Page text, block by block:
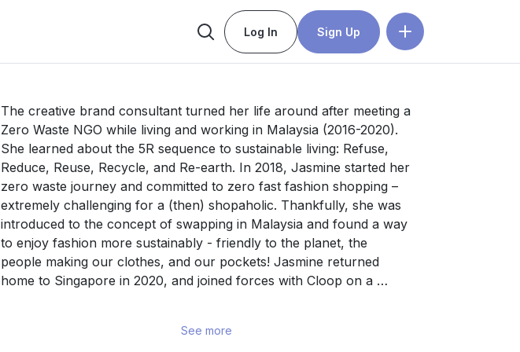
Log In Sign Up
The creative brand consultant turned her life around after meeting a
Zero Waste NGO while living and working in Malaysia (2016-2020).
She learned about the 5R sequence to sustainable living: Refuse,
Reduce, Reuse, Recycle, and Re-earth. In 2018, Jasmine started her
zero waste journey and committed to zero fast fashion shopping –
extremely challenging for a (then) shopaholic. Thankfully, she was
introduced to the concept of swapping in Malaysia and found a way
to enjoy fashion more sustainably - friendly to the planet, the
people making our clothes, and our pockets! Jasmine returned
home to Singapore in 2020, and joined forces with Cloop on a
swap/resale. Together with an ISO-accredited recycling partner with
See more